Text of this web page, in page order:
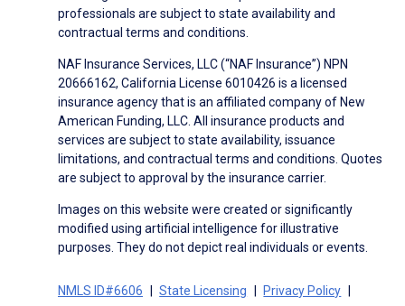
professionals are subject to state availability and
contractual terms and conditions.
NAF Insurance Services, LLC (“NAF Insurance”) NPN
20666162, California License 6010426 is a licensed
insurance agency that is an affiliated company of New
American Funding, LLC. All insurance products and
services are subject to state availability, issuance
limitations, and contractual terms and conditions. Quotes
are subject to approval by the insurance carrier.
Images on this website were created or significantly
modified using artificial intelligence for illustrative
purposes. They do not depict real individuals or events.
NMLS ID#6606 State Licensing
Privacy Policy